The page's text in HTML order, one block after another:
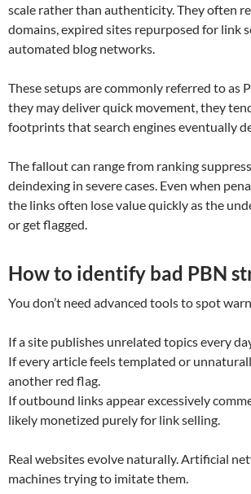
scale rather than authenticity. They often
domains, expired sites repurposed for link
automated blog networks.
These setups are commonly referred to as
they may deliver quick movement, they
footprints that search engines eventually
The fallout can range from ranking
deindexing in severe cases. Even when
the links often lose value quickly as the
or get flagged.
How to identify bad PBN
You don’t need advanced tools to spot
If a site publishes unrelated topics every
If every article feels templated or
another red flag.
If outbound links appear excessively
likely monetized purely for link selling.
Real websites evolve naturally. Artificial
machines trying to imitate them.